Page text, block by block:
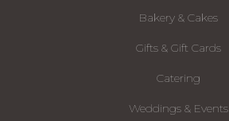
Bakery & Cakes
Gifts & Gift Cards
Catering
Weddings & Events